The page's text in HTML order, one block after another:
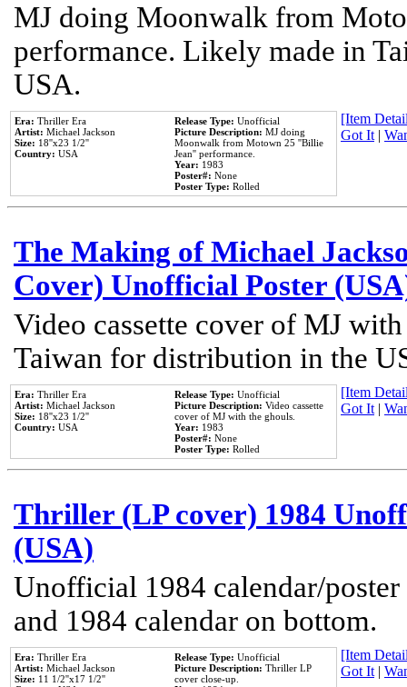
MJ doing Moonwalk from
performance. Likely made in
USA.
Era: Thriller Era
Artist: Michael Jackson
Size: 18''x23 1/2''
Country: USA
Release Type: Unofficial
Picture Description: MJ doing
Moonwalk from Motown 25 ''Billie
Jean'' performance.
Year: 1983
Poster#: None
Poster Type: Rolled
[Item
Got It|
The Making of Michael
Cover) Unofficial Poster
Video cassette cover of MJ
Taiwan for distribution in the
Era: Thriller Era
Artist: Michael Jackson
Size: 18''x23 1/2''
Country: USA
Release Type: Unofficial
Picture Description: Video cassette
cover of MJ with the ghouls.
Year: 1983
Poster#: None
Poster Type: Rolled
[Item
Got It|
Thriller (LP cover) 1984
(USA)
Unofficial 1984 calendar/
and 1984 calendar on bottom.
Era: Thriller Era
Artist: Michael Jackson
Size: 11 1/2''x17 1/2''
Release Type: Unofficial
Picture Description: Thriller LP
cover close-up.
[Item
Got It|